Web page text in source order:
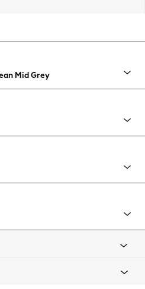
As Advertised
Mid Grey